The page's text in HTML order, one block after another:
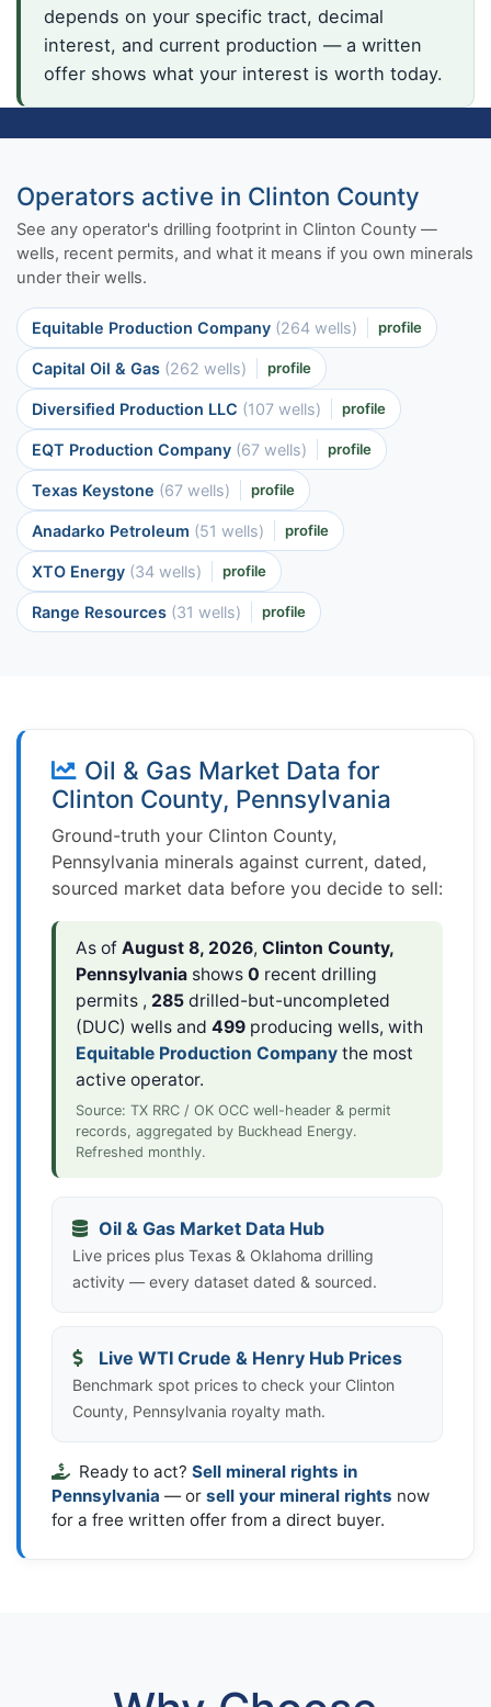
depends on your specific tract, decimal
interest, and current production — a written
offer shows what your interest is worth today.
Operators active in Clinton County
See any operator's drilling footprint in Clinton County —
wells, recent permits, and what it means if you own minerals
under their wells.
Equitable Production Company (264 wells) profile
Capital Oil & Gas (262 wells) profile
Diversified Production LLC (107 wells) profile
EQT Production Company (67 wells) profile
Texas Keystone (67 wells) profile
Anadarko Petroleum (51 wells) profile
XTO Energy (34 wells) profile
Range Resources (31 wells) profile
Oil & Gas Market Data for
Clinton County, Pennsylvania
Ground-truth your Clinton County,
Pennsylvania minerals against current, dated,
sourced market data before you decide to sell:
As of August 8, 2026, Clinton County,
Pennsylvaniashows 0 recent drilling
permits , 285drilled-but-uncompleted
(DUC) wells and 499producing wells, with
Equitable Production Companythe most
active operator.
Source: TX RRC / OK OCC well-header & permit
records, aggregated by Buckhead Energy.
Refreshed monthly.
Oil & Gas Market Data Hub
Live prices plus Texas & Oklahoma drilling
activity — every dataset dated & sourced.
Live WTI Crude & Henry Hub Prices
Benchmark spot prices to check your Clinton
County, Pennsylvania royalty math.
Ready to act? Sell mineral rights in
Pennsylvania — or sell your mineral rights now
for a free written offer from a direct buyer.